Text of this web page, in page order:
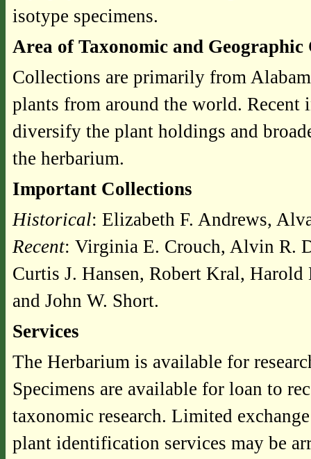
isotype specimens.
Area of Taxonomic and
Collections are primarily from
plants from around the world. Recent
diversify the plant holdings and
the herbarium.
Important Collections
Historical: Elizabeth F. Andrews,
Recent: Virginia E. Crouch, Alvin R.
Curtis J. Hansen, Robert Kral,
and John W. Short.
Services
The Herbarium is available for
Specimens are available for loan to
taxonomic research. Limited
plant identification services may be